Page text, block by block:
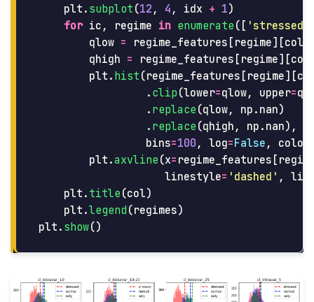
plt . subplot (12 , 4 , idx + 1)
for ic , regime in enumerate ([ ' stressed
qlow = regime_features [ regime][col
qhigh = regime_features [ regime][col
plt . hist (regime_features [ regime][
. clip (lower=qlow, upper=
. replace (qlow, np . nan)
. replace (qhigh , np . nan),
bins=100 , log=False , color
plt .axvline (x= regime_features [
linestyle= ' dashed ' ,
plt . title (col)
plt .legend (regimes)
plt . show()